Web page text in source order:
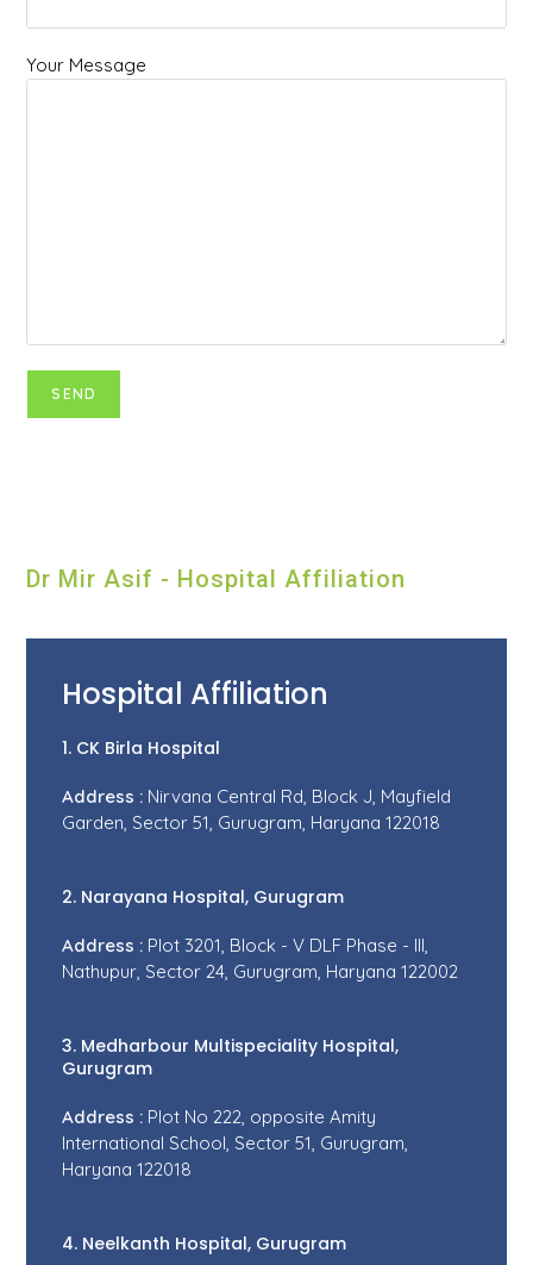
Your Message
Dr Mir Asif - Hospital Affiliation
Hospital Affiliation
1. CK Birla Hospital
Address : Nirvana Central Rd, Block J, Mayfield
Garden, Sector 51, Gurugram, Haryana 122018
2. Narayana Hospital, Gurugram
Address : Plot 3201, Block - V DLF Phase - III,
Nathupur, Sector 24, Gurugram, Haryana 122002
3. Medharbour Multispeciality Hospital,
Gurugram
Address : Plot No 222, opposite Amity
International School, Sector 51, Gurugram,
Haryana 122018
4. Neelkanth Hospital, Gurugram